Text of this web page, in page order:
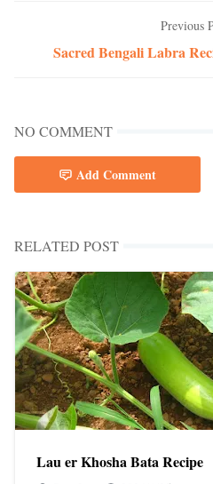
Previous
Sacred Bengali Labra
NO COMMENT
Add Comment
RELATED POST
Lau er Khosha Bata Recipe